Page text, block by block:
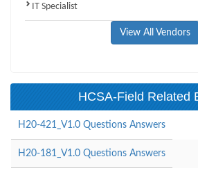
IT Specialist
View All Vendors
HCSA-Field Related
H20-421_V1.0 Questions Answers
H20-181_V1.0 Questions Answers